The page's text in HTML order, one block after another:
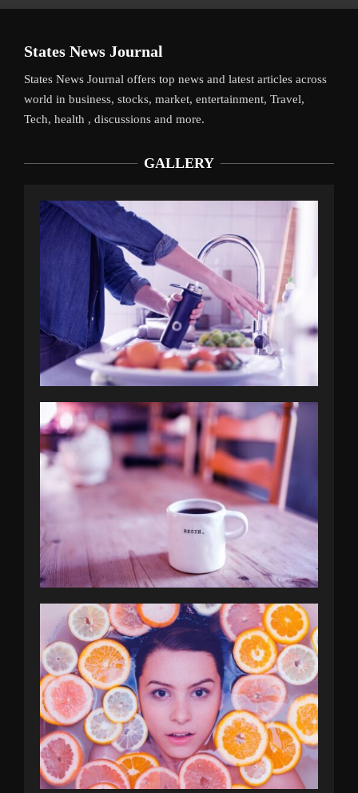
States News Journal
States News Journal offers top news and latest articles across
world in business, stocks, market, entertainment, Travel,
Tech, health , discussions and more.
GALLERY